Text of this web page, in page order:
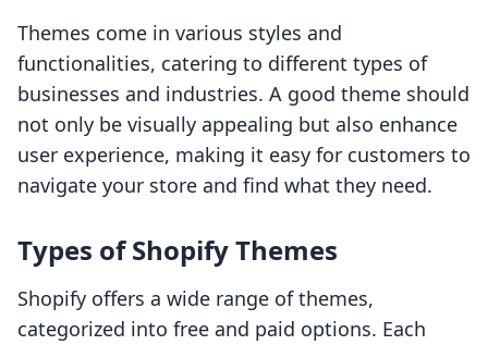
Themes come in various styles and
functionalities, catering to different types of
businesses and industries. A good theme should
not only be visually appealing but also enhance
user experience, making it easy for customers to
navigate your store and find what they need.
Types of Shopify Themes
Shopify offers a wide range of themes,
categorized into free and paid options. Each